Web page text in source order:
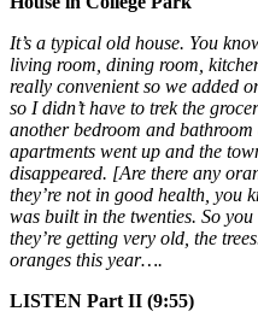
It’s a typical old house. You
living room, dining room,
really convenient so we added
so I didn’t have to trek the
another bedroom and
apartments went up and the
disappeared. [Are there any
they’re not in good health, you
was built in the twenties. So
they’re getting very old, the
oranges this year….
LISTEN Part II (9:55)